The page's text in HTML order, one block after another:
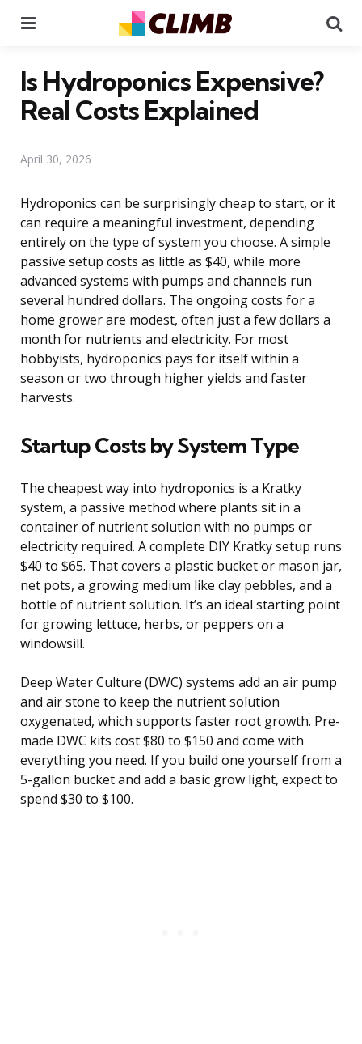
Is Hydroponics Expensive?
Real Costs Explained
April 30, 2026
Hydroponics can be surprisingly cheap to start, or it
can require a meaningful investment, depending
entirely on the type of system you choose. A simple
passive setup costs as little as $40, while more
advanced systems with pumps and channels run
several hundred dollars. The ongoing costs for a
home grower are modest, often just a few dollars a
month for nutrients and electricity. For most
hobbyists, hydroponics pays for itself within a
season or two through higher yields and faster
harvests.
Startup Costs by System Type
The cheapest way into hydroponics is a Kratky
system, a passive method where plants sit in a
container of nutrient solution with no pumps or
electricity required. A complete DIY Kratky setup runs
$40 to $65. That covers a plastic bucket or mason jar,
net pots, a growing medium like clay pebbles, and a
bottle of nutrient solution. It’s an ideal starting point
for growing lettuce, herbs, or peppers on a
windowsill.
Deep Water Culture (DWC) systems add an air pump
and air stone to keep the nutrient solution
oxygenated, which supports faster root growth. Pre-
made DWC kits cost $80 to $150 and come with
everything you need. If you build one yourself from a
5-gallon bucket and add a basic grow light, expect to
spend $30 to $100.